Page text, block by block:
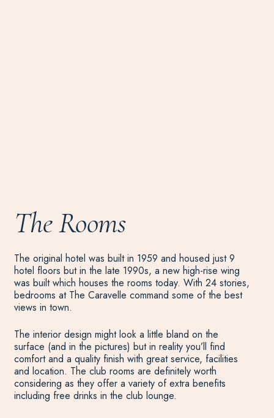
The Rooms
The original hotel was built in 1959 and housed just 9
hotel floors but in the late 1990s, a new high-rise wing
was built which houses the rooms today. With 24 stories,
bedrooms at The Caravelle command some of the best
views in town.
The interior design might look a little bland on the
surface (and in the pictures) but in reality you’ll find
comfort and a quality finish with great service, facilities
and location. The club rooms are definitely worth
considering as they offer a variety of extra benefits
including free drinks in the club lounge.